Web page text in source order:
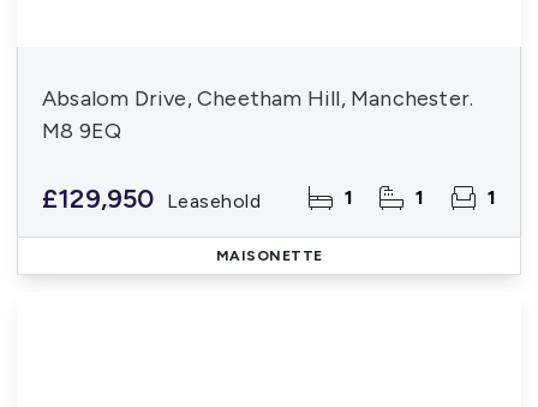
Absalom Drive, Cheetham Hill, Manchester.
M8 9EQ
£129,950 Leasehold 1 1 1
MAISONETTE